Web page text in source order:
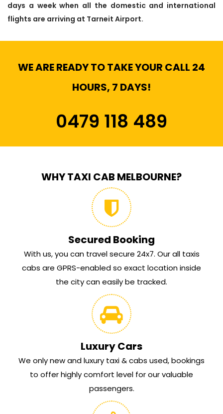
days a week when all the domestic and international
flights are arriving at Tarneit Airport.
WE ARE READY TO TAKE YOUR CALL 24
HOURS, 7 DAYS!
0479 118 489
WHY TAXI CAB MELBOURNE?
Secured Booking
With us, you can travel secure 24x7. Our all taxis
cabs are GPRS-enabled so exact location inside
the city can easily be tracked.
Luxury Cars
We only new and luxury taxi & cabs used, bookings
to offer highly comfort level for our valuable
passengers.